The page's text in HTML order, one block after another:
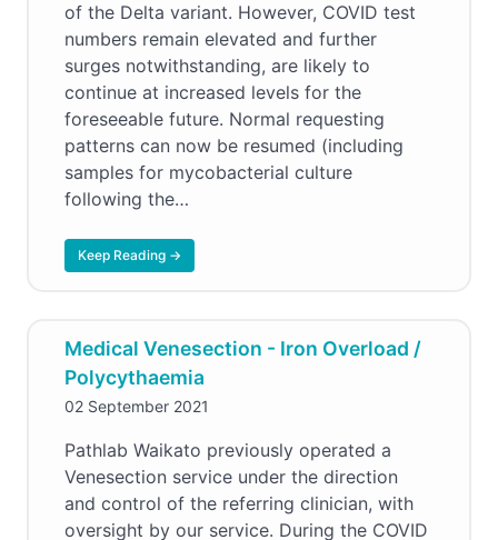
of the Delta variant. However, COVID test
numbers remain elevated and further
surges notwithstanding, are likely to
continue at increased levels for the
foreseeable future. Normal requesting
patterns can now be resumed (including
samples for mycobacterial culture
following the…
Keep Reading →
Medical Venesection - Iron Overload /
Polycythaemia
02 September 2021
Pathlab Waikato previously operated a
Venesection service under the direction
and control of the referring clinician, with
oversight by our service. During the COVID